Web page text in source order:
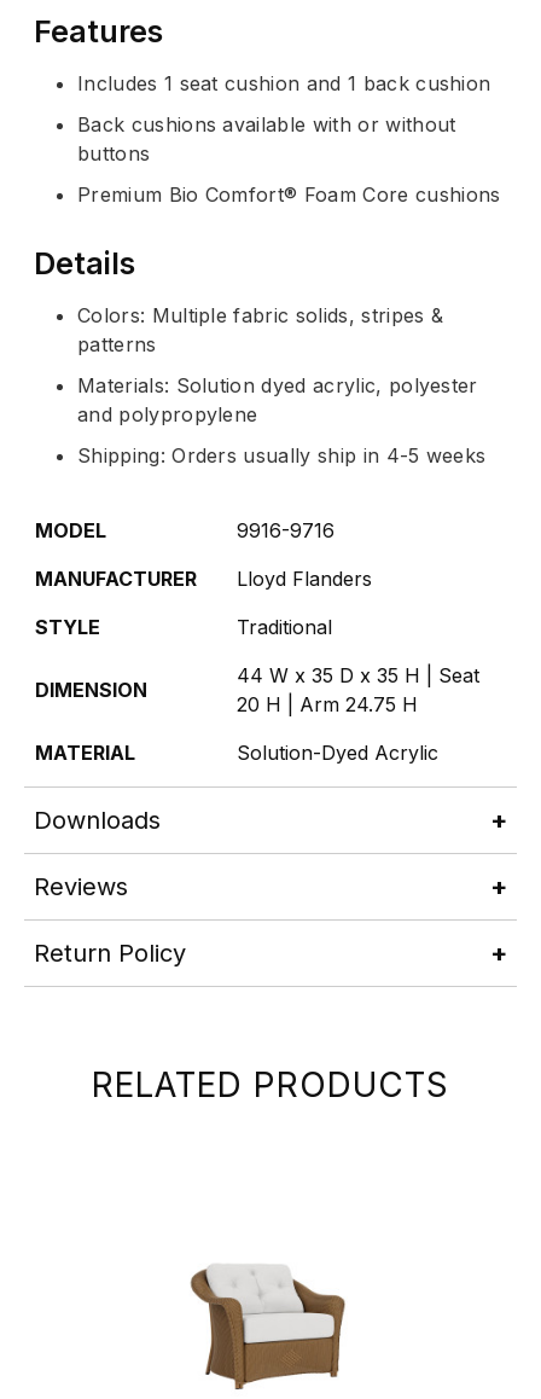
Features
Includes 1 seat cushion and 1 back cushion
Back cushions available with or without
buttons
Premium Bio Comfort® Foam Core cushions
Details
Colors: Multiple fabric solids, stripes &
patterns
Materials: Solution dyed acrylic, polyester
and polypropylene
Shipping: Orders usually ship in 4-5 weeks
MODEL
9916-9716
MANUFACTURER
Lloyd Flanders
STYLE
Traditional
DIMENSION
44 W x 35 D x 35 H | Seat
20 H | Arm 24.75 H
MATERIAL
Solution-Dyed Acrylic
Downloads
Reviews
Return Policy
RELATED PRODUCTS